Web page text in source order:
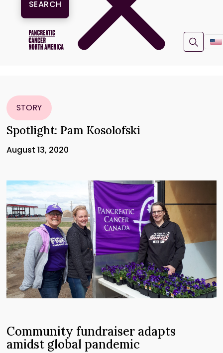
STORY
Spotlight: Pam Kosolofski
August 13, 2020
Community fundraiser adapts
amidst global pandemic